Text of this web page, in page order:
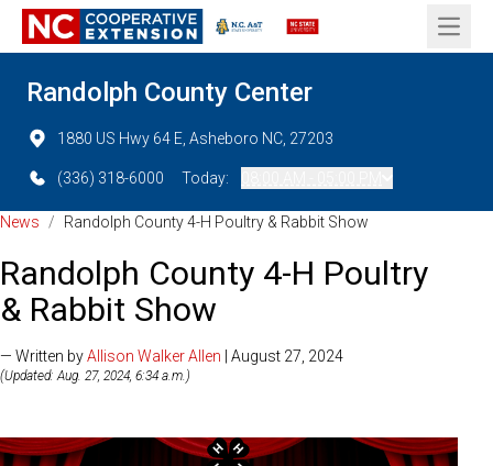
Open
Randolph County Center
1880 US Hwy 64 E, Asheboro NC, 27203
(336) 318-6000 Today:
News / Randolph County 4-H Poultry & Rabbit Show
Randolph County 4-H Poultry
& Rabbit Show
— Written byAllison Walker Allen | August 27, 2024
(Updated: Aug. 27, 2024, 6:34 a.m.)